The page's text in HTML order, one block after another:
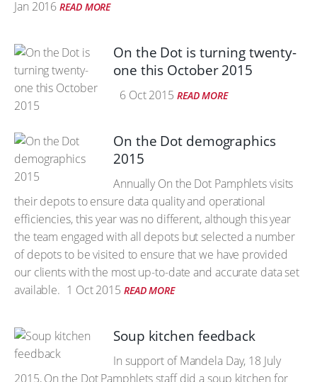
Jan 2016 READ MORE
On the Dot is turning twenty-
one this October 2015
6 Oct 2015 READ MORE
On the Dot demographics
2015
Annually On the Dot Pamphlets visits
their depots to ensure data quality and operational
efficiencies, this year was no different, although this year
the team engaged with all depots but selected a number
of depots to be visited to ensure that we have provided
our clients with the most up-to-date and accurate data set
available. 1 Oct 2015 READ MORE
Soup kitchen feedback
In support of Mandela Day, 18 July
2015, On the Dot Pamphlets staff did a soup kitchen for